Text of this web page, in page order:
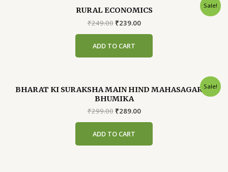
Sale!
RURAL ECONOMICS
₹249.00 Original
₹249.00.
₹239.00Current
ADD TO CART
Sale!
BHARAT KI SURAKSHA MAIN HIND MAHASAGAR KI
BHUMIKA
₹299.00 Original
₹299.00.
₹289.00Current
ADD TO CART